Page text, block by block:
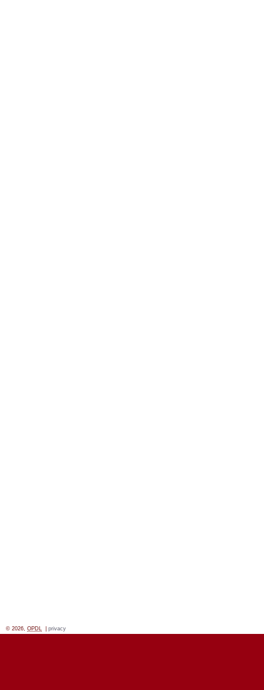
© 2026, OPDL privacy